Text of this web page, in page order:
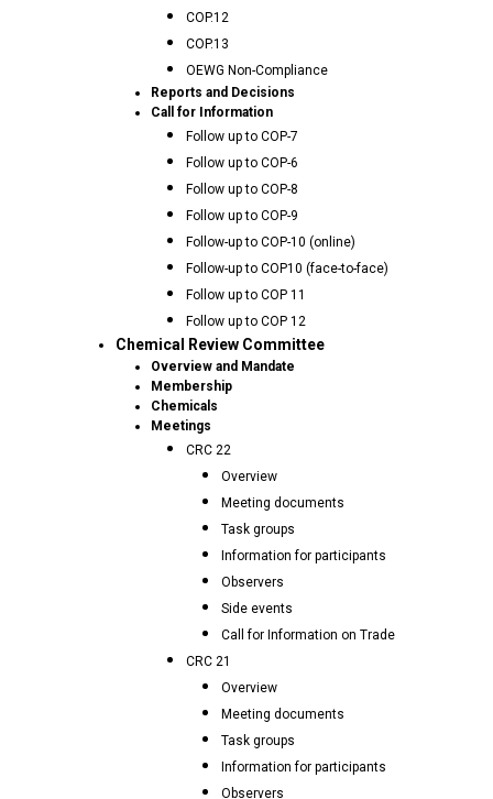
COP.12
COP.13
OEWG Non-Compliance
Reports and Decisions
Call for Information
Follow up to COP-7
Follow up to COP-6
Follow up to COP-8
Follow up to COP-9
Follow-up to COP-10 (online)
Follow-up to COP10 (face-to-face)
Follow up to COP 11
Follow up to COP 12
Chemical Review Committee
Overview and Mandate
Membership
Chemicals
Meetings
CRC 22
Overview
Meeting documents
Task groups
Information for participants
Observers
Side events
Call for Information on Trade
CRC 21
Overview
Meeting documents
Task groups
Information for participants
Observers